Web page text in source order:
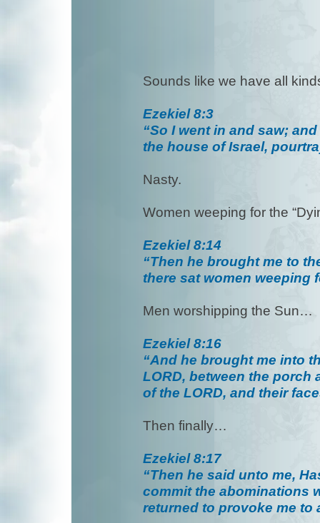
Sounds like we have all
Ezekiel 8:3
“So I went in and saw;
the house of Israel,
Nasty.
Women weeping for the
Ezekiel 8:14
“Then he brought me to
there sat women weeping
Men worshipping the Sun…
Ezekiel 8:16
“And he brought me into
LORD, between the porch
of the LORD, and their
Then finally…
Ezekiel 8:17
“Then he said unto me,
commit the abominations
returned to provoke me to